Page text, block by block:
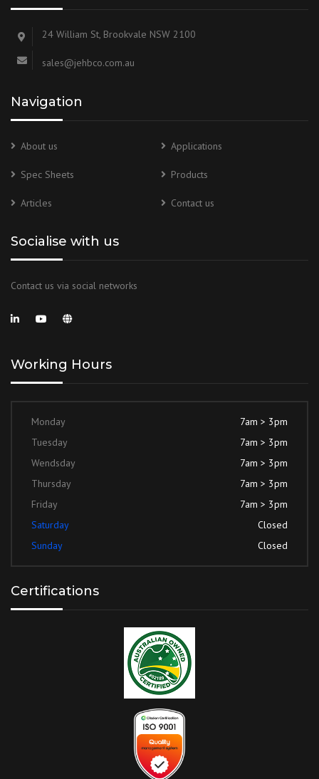
24 William St, Brookvale NSW 2100
sales@jehbco.com.au
Navigation
About us Applications
Spec Sheets Products
Articles Contact us
Socialise with us
Contact us via social networks
Working Hours
Monday
7am > 3pm
Tuesday
7am > 3pm
Wendsday
7am > 3pm
Thursday
7am > 3pm
Friday
7am > 3pm
Saturday
Closed
Sunday
Closed
Certifications